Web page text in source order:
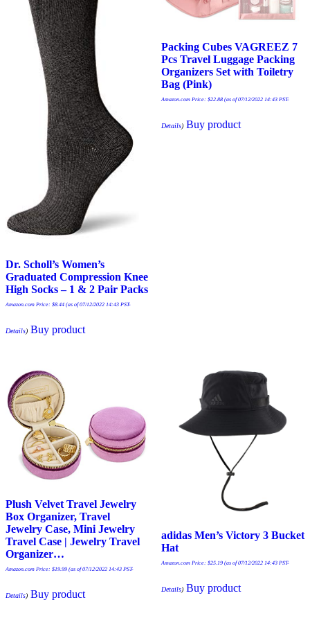
Dr. Scholl’s Women’s
Graduated Compression Knee
High Socks – 1 & 2 Pair Packs
Amazon.com Price: $8.44 (as of 07/12/2022 14:43 PST-
Details) Buy product
Packing Cubes VAGREEZ 7
Pcs Travel Luggage Packing
Organizers Set with Toiletry
Bag (Pink)
Amazon.com Price: $22.88(as of 07/12/2022 14:43 PST-
Details) Buy product
Plush Velvet Travel Jewelry
Box Organizer, Travel
Jewelry Case, Mini Jewelry
Travel Case | Jewelry Travel
Organizer…
Amazon.com Price: $19.99 (as of 07/12/2022 14:43 PST-
Details) Buy product
adidas Men’s Victory 3 Bucket
Hat
Amazon.com Price: $25.19(as of 07/12/2022 14:43 PST-
Details) Buy product